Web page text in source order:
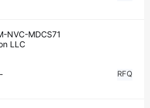
NVC-MDCS71
LLC
- RFQ